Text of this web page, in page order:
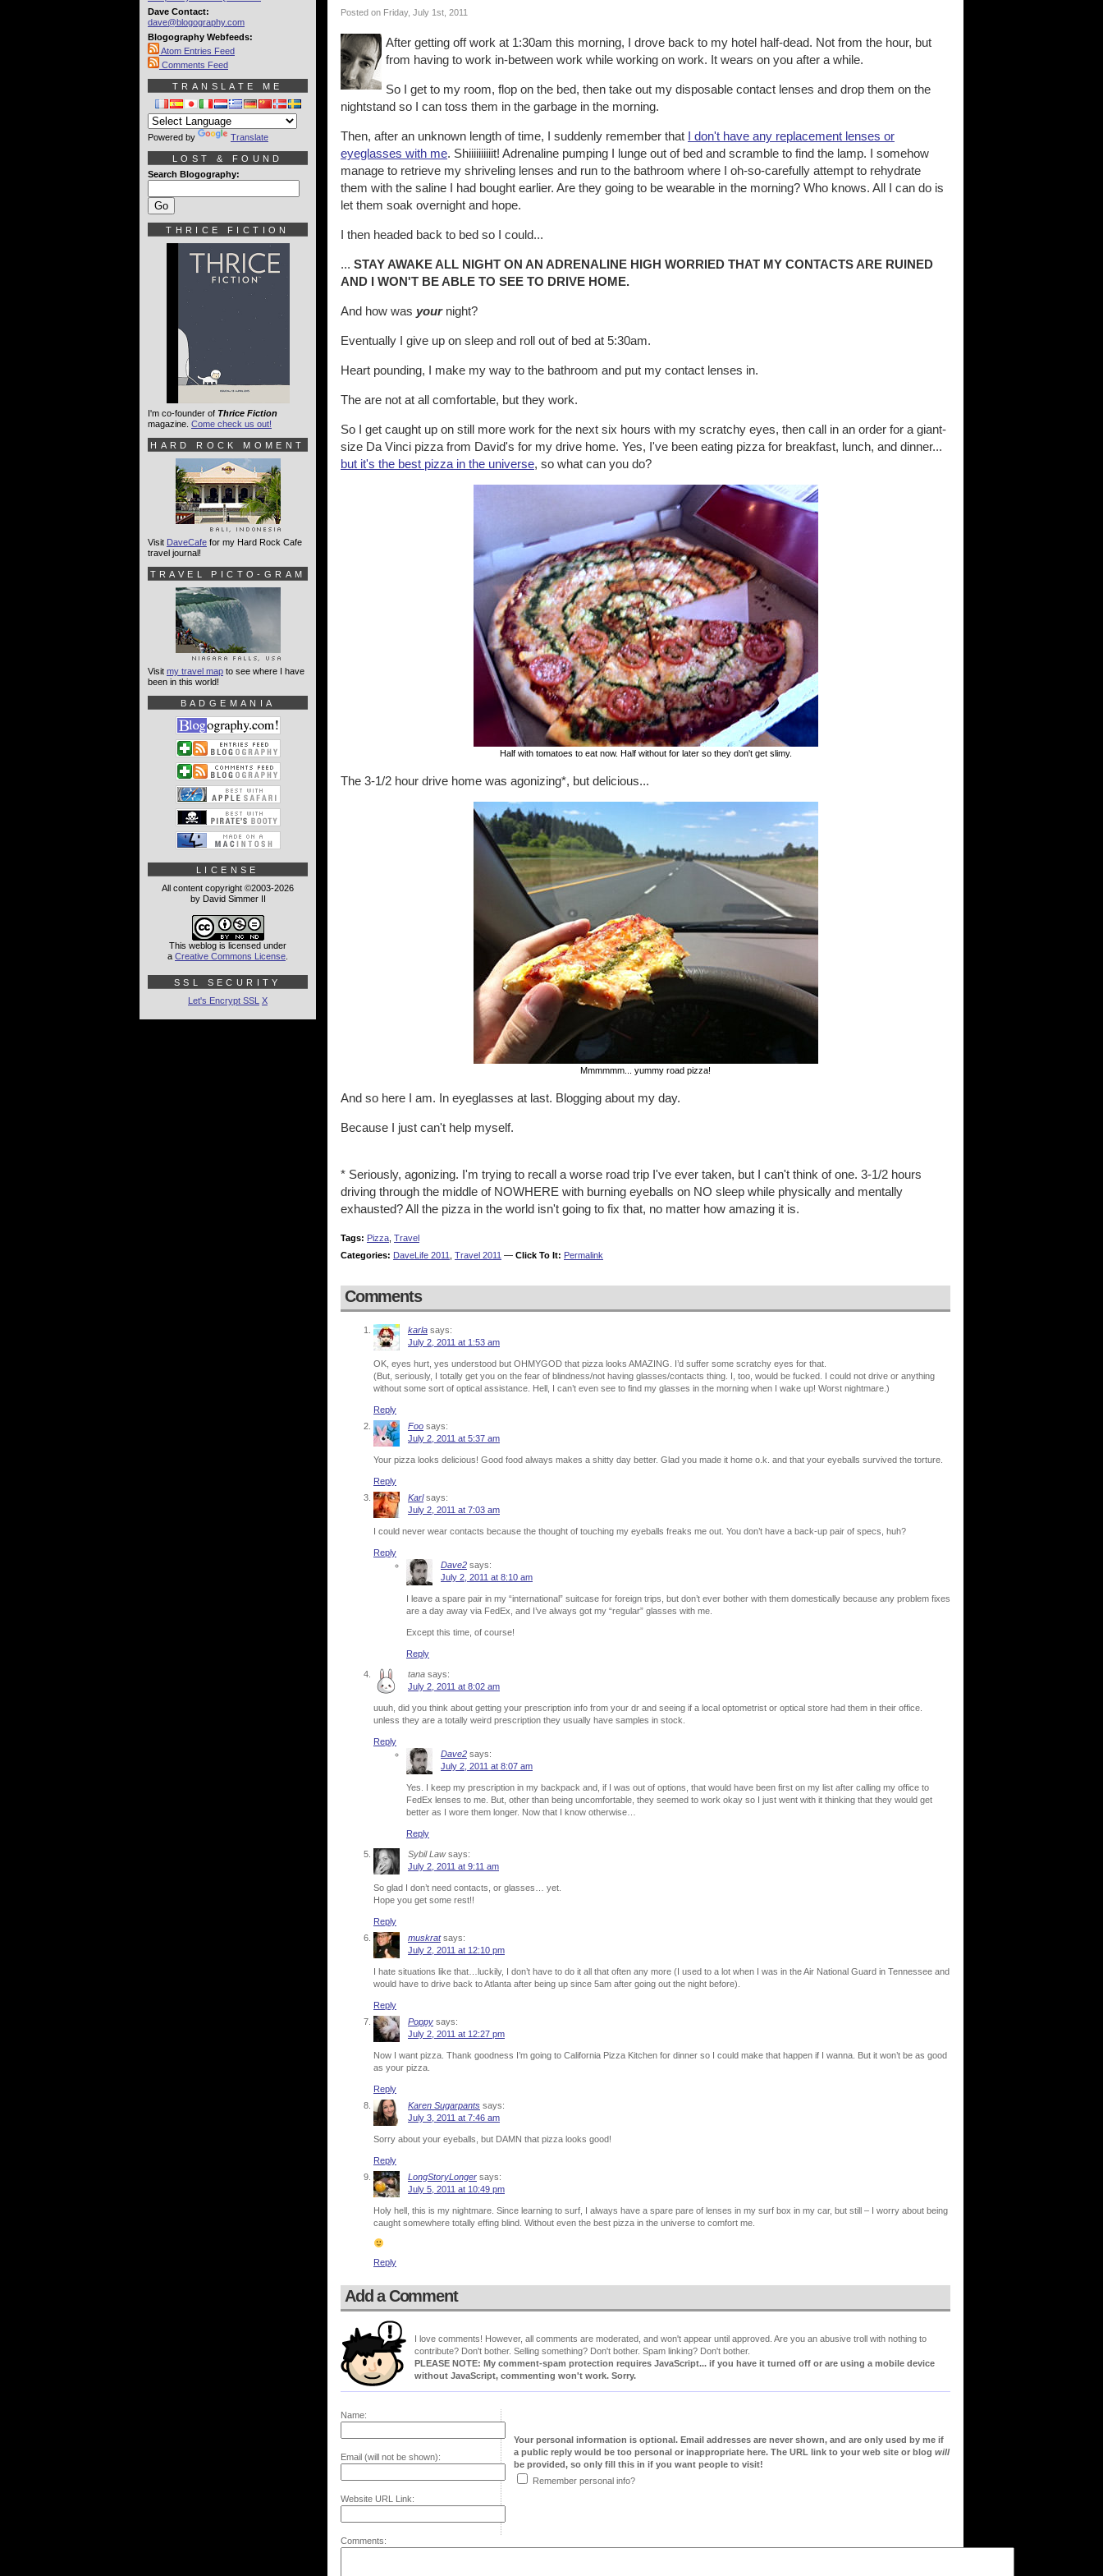
Posted on Friday, July 1st, 2011
After getting off work at 1:30am this morning, I drove back to my hotel half-dead. Not from the hour, but
from having to work in-between work while working on work. It wears on you after a while.
So I get to my room, flop on the bed, then take out my disposable contact lenses and drop them on the
nightstand so I can toss them in the garbage in the morning.
Then, after an unknown length of time, I suddenly remember that I don't have any replacement lenses or
eyeglasses with me. Shiiiiiiiiiit! Adrenaline pumping I lunge out of bed and scramble to find the lamp. I somehow
manage to retrieve my shriveling lenses and run to the bathroom where I oh-so-carefully attempt to rehydrate
them with the saline I had bought earlier. Are they going to be wearable in the morning? Who knows. All I can do is
let them soak overnight and hope.
I then headed back to bed so I could...
... STAY AWAKE ALL NIGHT ON AN ADRENALINE HIGH WORRIED THAT MY CONTACTS ARE RUINED
AND I WON'T BE ABLE TO SEE TO DRIVE HOME.
And how was yournight?
Eventually I give up on sleep and roll out of bed at 5:30am.
Heart pounding, I make my way to the bathroom and put my contact lenses in.
The are not at all comfortable, but they work.
So I get caught up on still more work for the next six hours with my scratchy eyes, then call in an order for a giant-
size Da Vinci pizza from David's for my drive home. Yes, I've been eating pizza for breakfast, lunch, and dinner...
but it's the best pizza in the universe, so what can you do?
Half with tomatoes to eat now. Half without for later so they don't get slimy.
The 3-1/2 hour drive home was agonizing*, but delicious...
Mmmmmm... yummy road pizza!
And so here I am. In eyeglasses at last. Blogging about my day.
Because I just can't help myself.
* Seriously, agonizing. I'm trying to recall a worse road trip I've ever taken, but I can't think of one. 3-1/2 hours
driving through the middle of NOWHERE with burning eyeballs on NO sleep while physically and mentally
exhausted? All the pizza in the world isn't going to fix that, no matter how amazing it is.
Tags: Pizza Travel
Categories: DaveLife 2011 Travel 2011 — Click To It: Permalink
Comments
karla says:
July 2, 2011 at 1:53 am
OK, eyes hurt, yes understood but OHMYGOD that pizza looks AMAZING. I’d suffer some scratchy eyes for that.
(But, seriously, I totally get you on the fear of blindness/not having glasses/contacts thing. I, too, would be fucked. I could not drive or anything
without some sort of optical assistance. Hell, I can’t even see to find my glasses in the morning when I wake up! Worst nightmare.)
Reply
Foo says:
July 2, 2011 at 5:37 am
Your pizza looks delicious! Good food always makes a shitty day better. Glad you made it home o.k. and that your eyeballs survived the torture.
Reply
Karl says:
July 2, 2011 at 7:03 am
I could never wear contacts because the thought of touching my eyeballs freaks me out. You don’t have a back-up pair of specs, huh?
Reply
Dave2 says:
July 2, 2011 at 8:10 am
I leave a spare pair in my “international” suitcase for foreign trips, but don’t ever bother with them domestically because any problem fixes
are a day away via FedEx, and I’ve always got my “regular” glasses with me.
Except this time, of course!
Reply
tana says:
July 2, 2011 at 8:02 am
uuuh, did you think about getting your prescription info from your dr and seeing if a local optometrist or optical store had them in their office.
unless they are a totally weird prescription they usually have samples in stock.
Reply
Dave2 says:
July 2, 2011 at 8:07 am
Yes. I keep my prescription in my backpack and, if I was out of options, that would have been first on my list after calling my office to
FedEx lenses to me. But, other than being uncomfortable, they seemed to work okay so I just went with it thinking that they would get
better as I wore them longer. Now that I know otherwise…
Reply
Sybil Law says:
July 2, 2011 at 9:11 am
So glad I don’t need contacts, or glasses… yet.
Hope you get some rest!!
Reply
muskrat says:
July 2, 2011 at 12:10 pm
I hate situations like that…luckily, I don’t have to do it all that often any more (I used to a lot when I was in the Air National Guard in Tennessee and
would have to drive back to Atlanta after being up since 5am after going out the night before).
Reply
Poppy says:
July 2, 2011 at 12:27 pm
Now I want pizza. Thank goodness I’m going to California Pizza Kitchen for dinner so I could make that happen if I wanna. But it won’t be as good
as your pizza.
Reply
Karen Sugarpants says:
July 3, 2011 at 7:46 am
Sorry about your eyeballs, but DAMN that pizza looks good!
Reply
LongStoryLonger says:
July 5, 2011 at 10:49 pm
Holy hell, this is my nightmare. Since learning to surf, I always have a spare pare of lenses in my surf box in my car, but still – I worry about being
caught somewhere totally effing blind. Without even the best pizza in the universe to comfort me.
Reply
Add a Comment
I love comments! However, all comments are moderated, and won't appear until approved. Are you an abusive troll with nothing to
contribute? Don't bother. Selling something? Don't bother. Spam linking? Don't bother.
PLEASE NOTE: My comment-spam protection requires JavaScript... if you have it turned off or are using a mobile device
without JavaScript, commenting won't work. Sorry.
Name:
Email (will not be shown):
Website URL Link:
Your personal information is optional. Email addresses are never shown, and are only used by me if
a public reply would be too personal or inappropriate here. The URL link to your web site or blog will
be provided, so only fill this in if you want people to visit!
Remember personal info?
Comments:
Dave Contact:
dave@blogography.com
Blogography Webfeeds:
Atom Entries Feed
Comments Feed
TRANSLATE ME
Powered by Translate
LOST & FOUND
Search Blogography:
THRICE FICTION
I'm co-founder of Thrice Fiction
magazine. Come check us out!
HARD ROCK MOMENT
Visit DaveCafe for my Hard Rock Cafe
travel journal!
TRAVEL PICTO-GRAM
Visit my travel map to see where I have
been in this world!
BADGEMANIA
LICENSE
All content copyright ©2003-2026
by David Simmer II
This weblog is licensed under
a Creative Commons License
SSL SECURITY
Let's Encrypt SSL X